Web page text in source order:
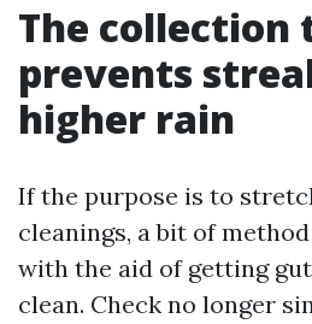
The collection
prevents
higher rain
If the purpose is to
cleanings, a bit of
with the aid of getting
clean. Check no longer